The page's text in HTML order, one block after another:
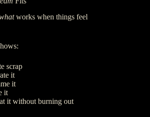
works when things feel
scrap
it
it
it
it without burning out